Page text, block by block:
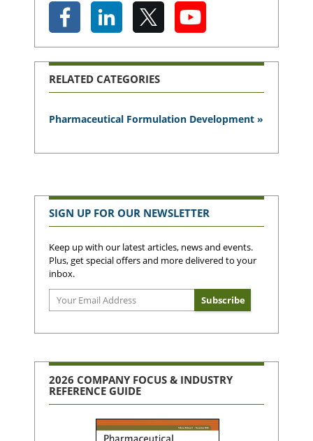
RELATED CATEGORIES
Pharmaceutical Formulation Development »
SIGN UP FOR OUR NEWSLETTER
Keep up with our latest articles, news and events.
Plus, get special offers and more delivered to your
inbox.
2026 COMPANY FOCUS & INDUSTRY
REFERENCE GUIDE